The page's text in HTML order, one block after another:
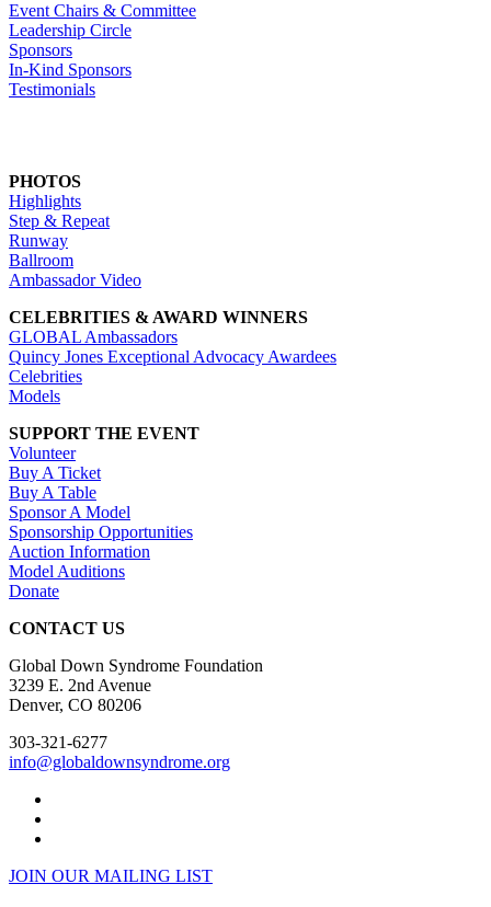
Event Chairs & Committee
Leadership Circle
Sponsors
In-Kind Sponsors
Testimonials
PHOTOS
Highlights
Step & Repeat
Runway
Ballroom
Ambassador Video
CELEBRITIES & AWARD WINNERS
GLOBAL Ambassadors
Quincy Jones Exceptional Advocacy Awardees
Celebrities
Models
SUPPORT THE EVENT
Volunteer
Buy A Ticket
Buy A Table
Sponsor A Model
Sponsorship Opportunities
Auction Information
Model Auditions
Donate
CONTACT US
Global Down Syndrome Foundation
3239 E. 2nd Avenue
Denver, CO 80206
303-321-6277
info@globaldownsyndrome.org
JOIN OUR MAILING LIST